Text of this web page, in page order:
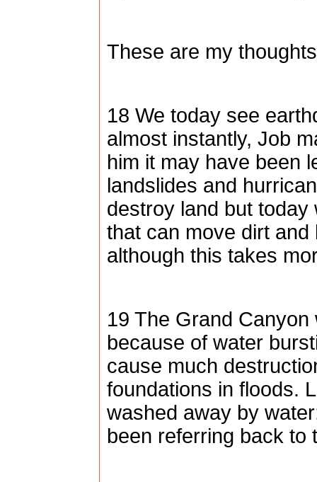
These are my
18 We today see
almost instantly, Job
him it may have been
landslides and
destroy land but
that can move dirt
although this takes
19 The Grand Canyon
because of water
cause much
foundations in floods.
washed away by
been referring back to